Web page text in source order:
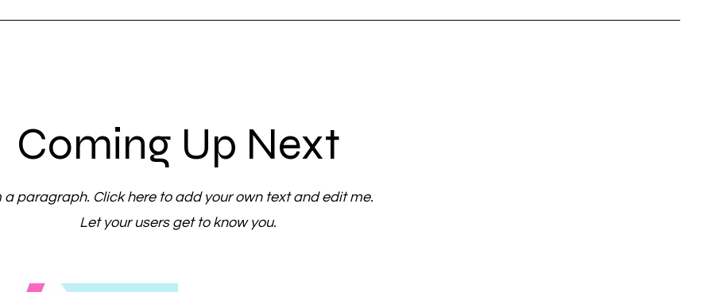
Coming Up Next
a paragraph. Click here to add your own text and edit me.
Let your users get to know you.